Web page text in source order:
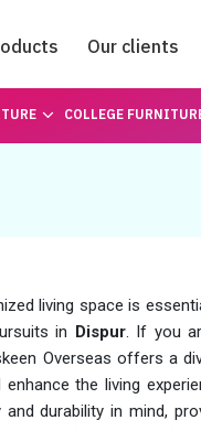
Our clients
COLLEGE
living space is
in Dispur. If you
Overseas offers a
enhance the living
and durability in mind,